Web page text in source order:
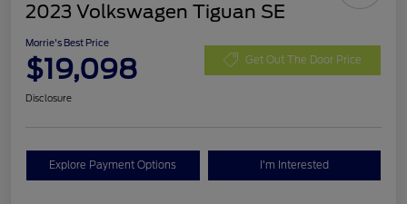
2023 Volkswagen Tiguan SE
Morrie's Best Price
$19,098 Get Out The Door Price
Disclosure
Explore Payment Options I'm Interested